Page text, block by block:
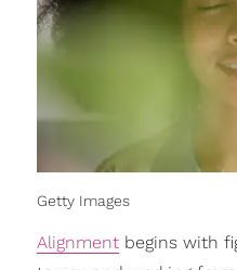
Getty Images
Alignmentbegins with